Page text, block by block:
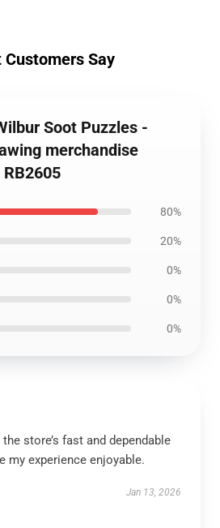
Customers Say
Soot Puzzles -
merchandise
80%
20%
0%
0%
0%
store’s fast and dependable
my experience enjoyable.
Jan 13, 2026